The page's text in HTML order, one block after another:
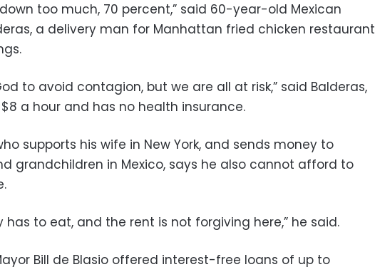
down too much, 70 percent,” said 60-year-old Mexican
a delivery man for Manhattan fried chicken restaurant
to avoid contagion, but we are all at risk,” said Balderas,
a hour and has no health insurance.
supports his wife in New York, and sends money to
grandchildren in Mexico, says he also cannot afford to
has to eat, and the rent is not forgiving here,” he said.
Bill de Blasio offered interest-free loans of up to